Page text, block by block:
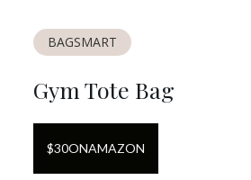
BAGSMART
Gym Tote Bag
$30ONAMAZON